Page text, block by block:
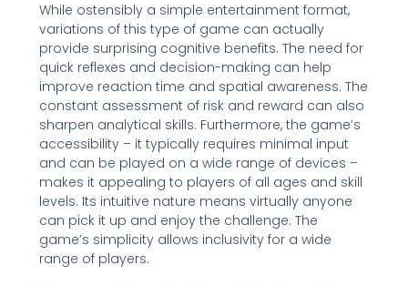
While ostensibly a simple entertainment format,
variations of this type of game can actually
provide surprising cognitive benefits. The need for
quick reflexes and decision-making can help
improve reaction time and spatial awareness. The
constant assessment of risk and reward can also
sharpen analytical skills. Furthermore, the game’s
accessibility – it typically requires minimal input
and can be played on a wide range of devices –
makes it appealing to players of all ages and skill
levels. Its intuitive nature means virtually anyone
can pick it up and enjoy the challenge. The
game’s simplicity allows inclusivity for a wide
range of players.